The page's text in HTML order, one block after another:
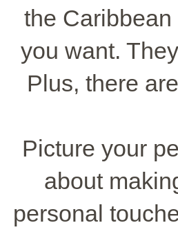
the
you want.
Plus, there
Picture your
about
personal